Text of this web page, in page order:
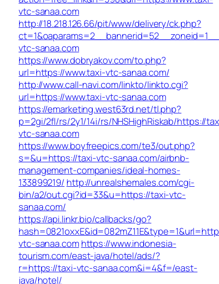
vtc-sanaa.com
http://18.218.126.66/pit/www/delivery/ck.php?
vtc-sanaa.com
https://www.dobryakov.com/to.php?
url=https://www.taxi-vtc-sanaa.com/
http://www.call-navi.com/linkto/linkto.cgi?
url=https://www.taxi-vtc-sanaa.com
https://emarketing.west63rd.net/tl.php?
p=2gi/2fl/rs/2y1/14i/rs/NHSHighRiskab/https://
vtc-sanaa.com
https://www.boyfreepics.com/te3/out.php?
s=&u=https://taxi-vtc-sanaa.com/airbnb-
management-companies/ideal-homes-
133899219/ http://unrealshemales.com/cgi-
bin/a2/out.cgi?id=33&u=https://taxi-vtc-
sanaa.com/
https://api.linkr.bio/callbacks/go?
vtc-sanaa.com https://www.indonesia-
tourism.com/east-java/hotel/ads/?
r=https://taxi-vtc-sanaa.com&i=4&f=/east-
java/hotel/